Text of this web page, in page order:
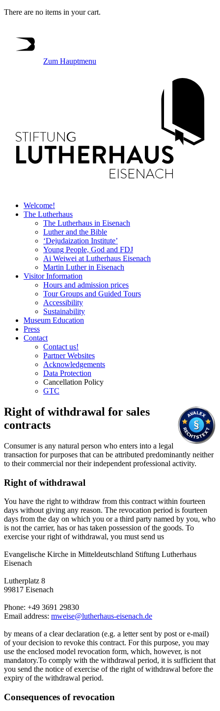
There are no items in your cart.
Zum Hauptmenu
Welcome!
The Lutherhaus
The Lutherhaus in Eisenach
Luther and the Bible
‘Dejudaization Institute’
Young People, God and FDJ
Ai Weiwei at Lutherhaus Eisenach
Martin Luther in Eisenach
Visitor Information
Hours and admission prices
Tour Groups and Guided Tours
Accessibility
Sustainability
Museum Education
Press
Contact
Contact us!
Partner Websites
Acknowledgements
Data Protection
Cancellation Policy
GTC
Right of withdrawal for sales
contracts
Consumer is any natural person who enters into a legal
transaction for purposes that can be attributed predominantly neither
to their commercial nor their independent professional activity.
Right of withdrawal
You have the right to withdraw from this contract within fourteen
days without giving any reason. The revocation period is fourteen
days from the day on which you or a third party named by you, who
is not the carrier, has or has taken possession of the goods. To
exercise your right of withdrawal, you must send us
Evangelische Kirche in Mitteldeutschland Stiftung Lutherhaus
Eisenach
Lutherplatz 8
99817 Eisenach
Phone: +49 3691 29830
Email address: mweise@lutherhaus-eisenach.de
by means of a clear declaration (e.g. a letter sent by post or e-mail)
of your decision to revoke this contract. For this purpose, you may
use the enclosed model revocation form, which, however, is not
mandatory.To comply with the withdrawal period, it is sufficient that
you send the notice of exercise of the right of withdrawal before the
expiry of the withdrawal period.
Consequences of revocation